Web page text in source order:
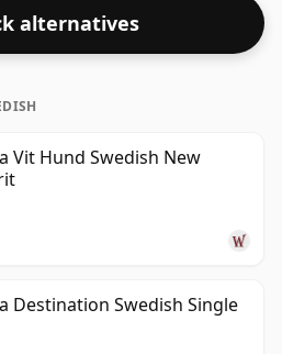
alternatives
Vit Hund Swedish New
Destination Swedish Single